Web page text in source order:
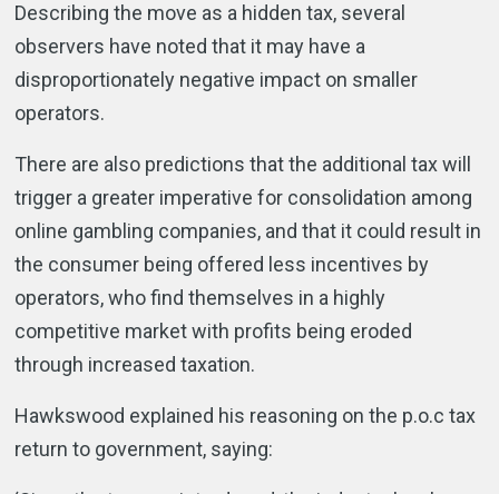
Describing the move as a hidden tax, several
observers have noted that it may have a
disproportionately negative impact on smaller
operators.
There are also predictions that the additional tax will
trigger a greater imperative for consolidation among
online gambling companies, and that it could result in
the consumer being offered less incentives by
operators, who find themselves in a highly
competitive market with profits being eroded
through increased taxation.
Hawkswood explained his reasoning on the p.o.c tax
return to government, saying: